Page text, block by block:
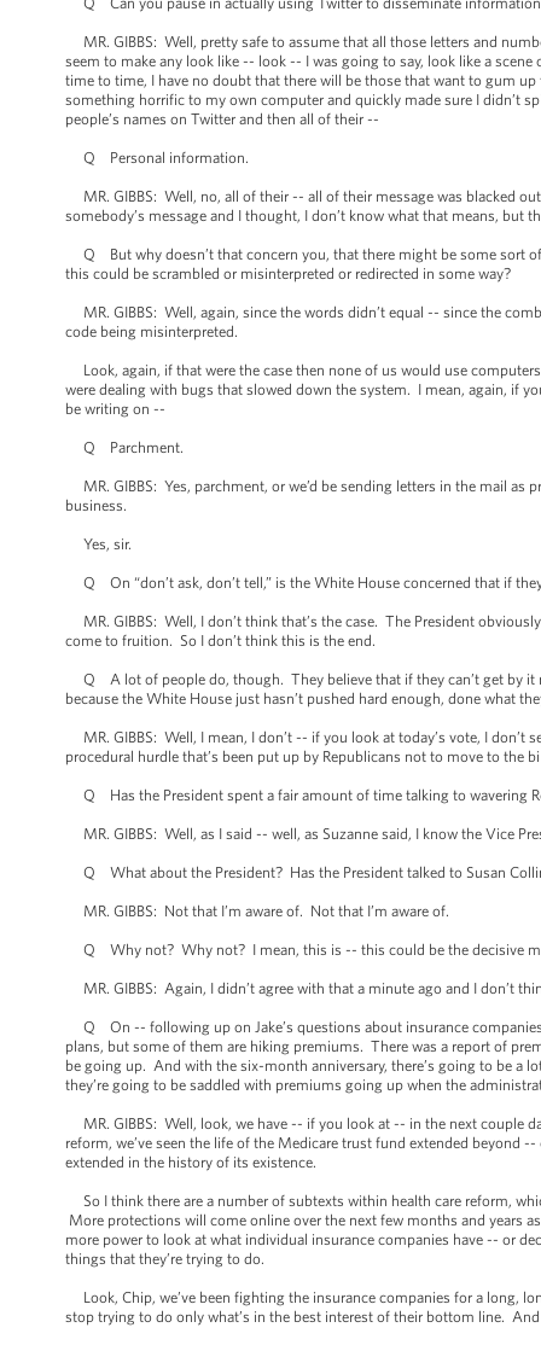
MR. GIBBS: Well, pretty safe to assume that all those letters and
seem to make any look like -- look -- I was going to say, look like a
time to time, I have no doubt that there will be those that want to gum
something horrific to my own computer and quickly made sure I didn’t
people’s names on Twitter and then all of their --
Q Personal information.
MR. GIBBS: Well, no, all of their -- all of their message was blacked
somebody’s message and I thought, I don’t know what that means, but
Q But why doesn’t that concern you, that there might be some sort
this could be scrambled or misinterpreted or redirected in some way?
MR. GIBBS: Well, again, since the words didn’t equal -- since the
code being misinterpreted.
Look, again, if that were the case then none of us would use
were dealing with bugs that slowed down the system. I mean, again, if
be writing on --
Q Parchment.
MR. GIBBS: Yes, parchment, or we’d be sending letters in the mail as
business.
Yes, sir.
Q On “don’t ask, don’t tell,” is the White House concerned that if
MR. GIBBS: Well, I don’t think that’s the case. The President
come to fruition. So I don’t think this is the end.
Q A lot of people do, though. They believe that if they can’t get by it
because the White House just hasn’t pushed hard enough, done what
MR. GIBBS: Well, I mean, I don’t -- if you look at today’s vote, I don’t
procedural hurdle that’s been put up by Republicans not to move to the
Q Has the President spent a fair amount of time talking to wavering
MR. GIBBS: Well, as I said -- well, as Suzanne said, I know the Vice
Q What about the President? Has the President talked to Susan
MR. GIBBS: Not that I’m aware of. Not that I’m aware of.
Q Why not? Why not? I mean, this is -- this could be the decisive
MR. GIBBS: Again, I didn’t agree with that a minute ago and I don’t
Q On -- following up on Jake’s questions about insurance
plans, but some of them are hiking premiums. There was a report of
be going up. And with the six-month anniversary, there’s going to be a
they’re going to be saddled with premiums going up when the
MR. GIBBS: Well, look, we have -- if you look at -- in the next couple
reform, we’ve seen the life of the Medicare trust fund extended beyond
extended in the history of its existence.
So I think there are a number of subtexts within health care reform,
More protections will come online over the next few months and years
more power to look at what individual insurance companies have -- or
things that they’re trying to do.
Look, Chip, we’ve been fighting the insurance companies for a long,
stop trying to do only what’s in the best interest of their bottom line.